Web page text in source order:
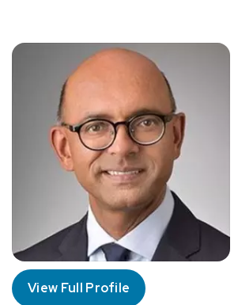
View Full Profile